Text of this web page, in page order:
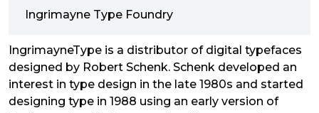
Ingrimayne Type Foundry
IngrimayneType is a distributor of digital typefaces
designed by Robert Schenk. Schenk developed an
interest in type design in the late 1980s and started
designing type in 1988 using an early version of